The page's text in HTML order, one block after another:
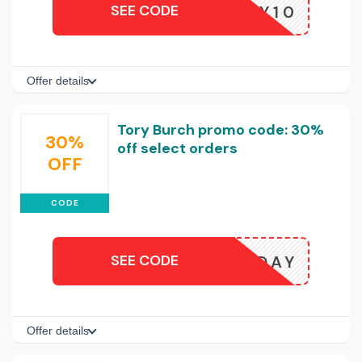
HEY10
SEE CODE
Offer details
30%
OFF
CODE
Tory Burch promo code: 30%
off select orders
HOLIDAY
SEE CODE
Offer details